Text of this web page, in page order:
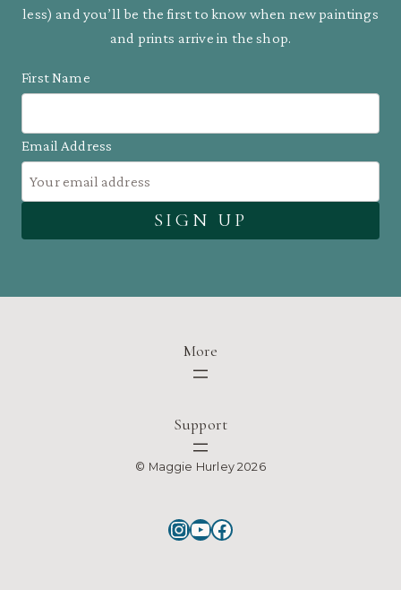
less) and you’ll be the first to know when new paintings
and prints arrive in the shop.
First Name
Email Address
More
Support
© Maggie Hurley 2026
Instagram
YouTube
Facebook